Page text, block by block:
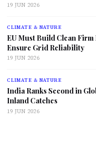
19 JUN 2026
CLIMATE & NATURE
EU Must Build Clean
Ensure Grid Reliability
19 JUN 2026
CLIMATE & NATURE
India Ranks Second in
Inland Catches
19 JUN 2026